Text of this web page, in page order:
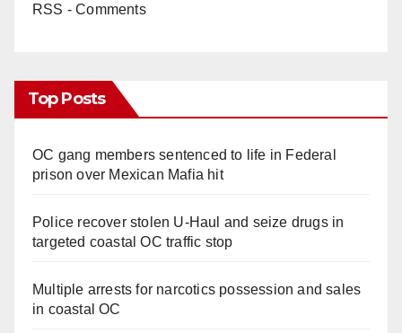
RSS - Comments
Top Posts
OC gang members sentenced to life in Federal
prison over Mexican Mafia hit
Police recover stolen U-Haul and seize drugs in
targeted coastal OC traffic stop
Multiple arrests for narcotics possession and sales
in coastal OC